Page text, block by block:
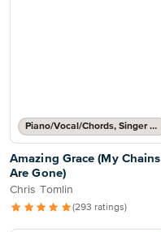
Piano/Vocal/Chords, Singer Pro
Amazing Grace (My Chains
Are Gone)
Chris Tomlin
(293 ratings)